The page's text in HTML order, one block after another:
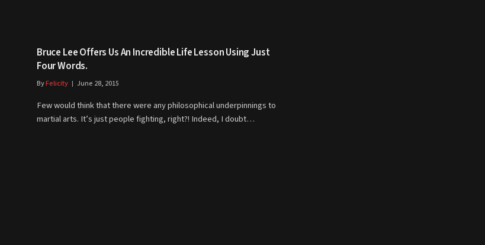
Bruce Lee Offers Us An Incredible Life Lesson Using Just
Four Words.
ByFelicity June 28, 2015
Few would think that there were any philosophical underpinnings to
martial arts. It’s just people fighting, right?! Indeed, I doubt…